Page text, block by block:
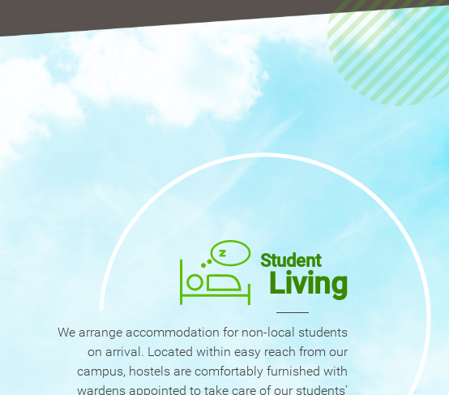
Student
Living
We arrange accommodation for non-local students
on arrival. Located within easy reach from our
campus, hostels are comfortably furnished with
wardens appointed to take care of our students’